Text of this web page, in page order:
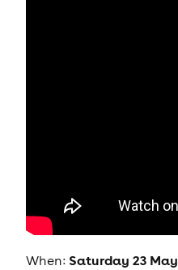
When: Saturday 23 May